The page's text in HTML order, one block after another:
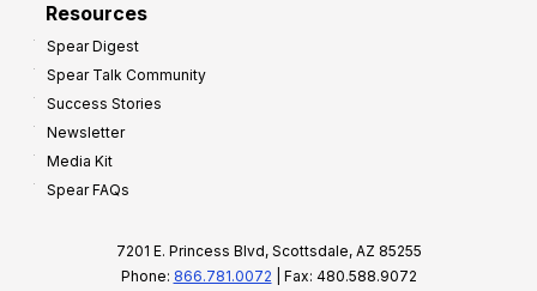
Resources
Spear Digest
Spear Talk Community
Success Stories
Newsletter
Media Kit
Spear FAQs
7201 E. Princess Blvd, Scottsdale, AZ 85255
Phone: 866.781.0072 | Fax: 480.588.9072